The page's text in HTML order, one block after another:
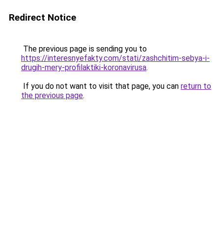
Redirect Notice
The previous page is sending you to
https://interesnyefakty.com/stati/zashchitim-sebya-i-
drugih-mery-profilaktiki-koronavirusa.
If you do not want to visit that page, you can return to
the previous page.